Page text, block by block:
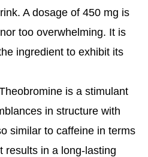
A dosage of 450 mg is
too overwhelming. It is
ingredient to exhibit its
is a stimulant
in structure with
similar to caffeine in terms
results in a long-lasting